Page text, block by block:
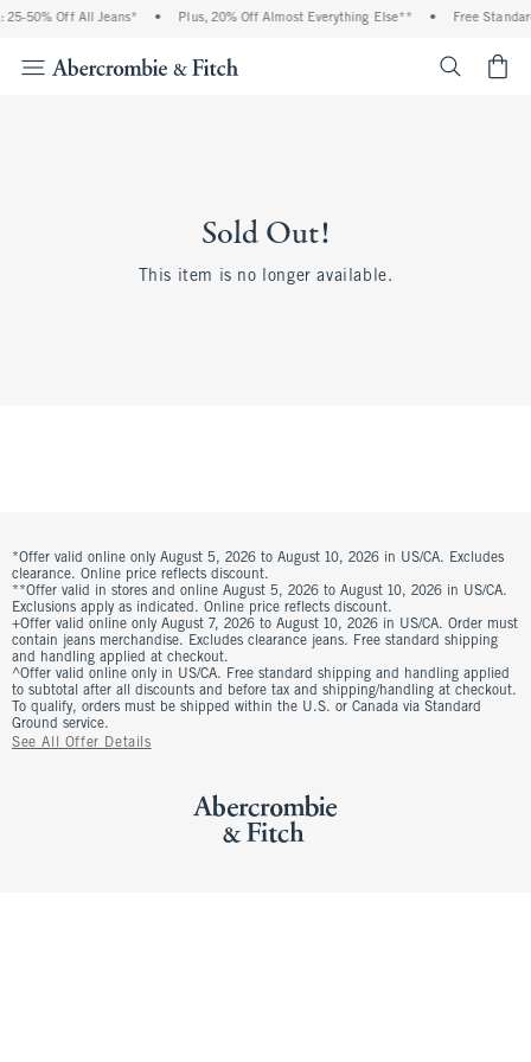
25-50% Off All Jeans* • Plus, 20% Off Almost Everything Else** • Free
Sold Out!
This item is no longer available.
*Offer valid online only August 5, 2026 to August 10, 2026 in US/CA. Excludes
clearance. Online price reflects discount.
**Offer valid in stores and online August 5, 2026 to August 10, 2026 in US/CA.
Exclusions apply as indicated. Online price reflects discount.
+Offer valid online only August 7, 2026 to August 10, 2026 in US/CA. Order must
contain jeans merchandise. Excludes clearance jeans. Free standard shipping
and handling applied at checkout.
^Offer valid online only in US/CA. Free standard shipping and handling applied
to subtotal after all discounts and before tax and shipping/handling at checkout.
To qualify, orders must be shipped within the U.S. or Canada via Standard
Ground service.
See All Offer Details